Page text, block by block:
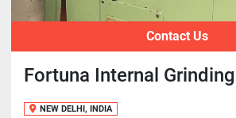
Contact Us
Fortuna Internal
NEW DELHI, INDIA